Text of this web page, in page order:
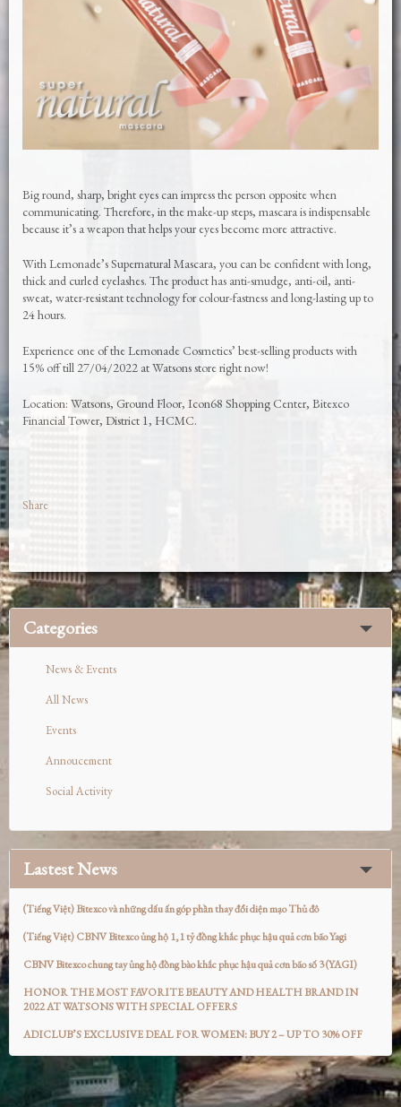
Big round, sharp, bright eyes can impress the person opposite when
communicating. Therefore, in the make-up steps, mascara is indispensable
because it’s a weapon that helps your eyes become more attractive.
With Lemonade’s Supernatural Mascara, you can be confident with long,
thick and curled eyelashes. The product has anti-smudge, anti-oil, anti-
sweat, water-resistant technology for colour-fastness and long-lasting up to
24 hours.
Experience one of the Lemonade Cosmetics’ best-selling products with
15% off till 27/04/2022 at Watsons store right now!
Location: Watsons, Ground Floor, Icon68 Shopping Center, Bitexco
Financial Tower, District 1, HCMC.
Share
Categories
News & Events
All News
Events
Annoucement
Social Activity
Lastest News
(Tiếng Việt) Bitexco và những dấu ấn góp phần thay đổi diện mạo Thủ đô
(Tiếng Việt) CBNV Bitexco ủng hộ 1,1 tỷ đồng khắc phục hậu quả cơn bão Yagi
CBNV Bitexco chung tay ủng hộ đồng bào khắc phục hậu quả cơn bão số 3 (YAGI)
HONOR THE MOST FAVORITE BEAUTY AND HEALTH BRAND IN
2022 AT WATSONS WITH SPECIAL OFFERS
ADICLUB’S EXCLUSIVE DEAL FOR WOMEN: BUY 2 – UP TO 30% OFF